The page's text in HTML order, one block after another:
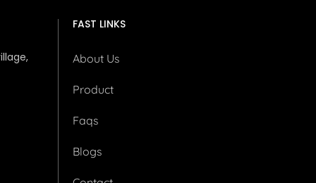
FAST LINKS
About Us
Product
Faqs
Blogs